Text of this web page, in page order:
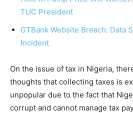
TUC President
GTBank Website Breach: Data
Incident
On the issue of tax in Nigeria,
thoughts that collecting taxes is
unpopular due to the fact that
corrupt and cannot manage tax